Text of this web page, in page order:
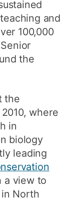
and
100,000
the
the
where
in
biology
leading
a view to
North